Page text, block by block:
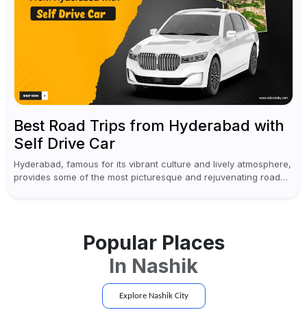
Best Road Trips from Hyderabad with
Self Drive Car
Hyderabad, famous for its vibrant culture and lively atmosphere,
provides some of the most picturesque and rejuvenating road
Popular Places
In Nashik
Explore NashikCity